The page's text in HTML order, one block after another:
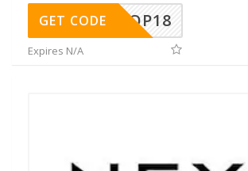
OP18
GET CODE
Expires N/A